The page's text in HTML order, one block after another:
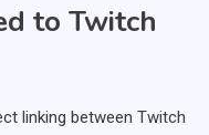
to Twitch
linking between Twitch